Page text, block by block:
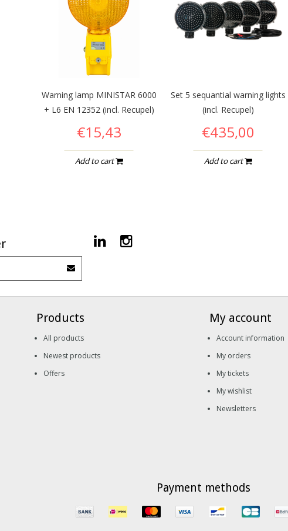
Warning lamp MINISTAR 6000
+ L6 EN 12352 (incl. Recupel)
€15,43
Add to cart
Set 5 sequantial warning lights
(incl. Recupel)
€435,00
Add to cart
Products
All products
Newest products
Offers
My account
Account information
My orders
My tickets
My wishlist
Newsletters
Payment methods